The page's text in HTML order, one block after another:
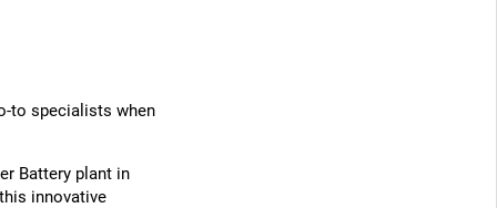
to specialists when
Battery plant in
innovative